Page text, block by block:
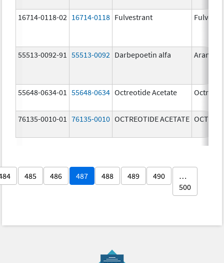
16714-0118-02 16714-0118 Fulvestrant
55513-0092-91 55513-0092 Darbepoetin alfa Aranesp
55648-0634-01 55648-0634 Octreotide Acetate
76135-0010-01 76135-0010 OCTREOTIDE ACETATE
485 486 487 488 489 490
…
500